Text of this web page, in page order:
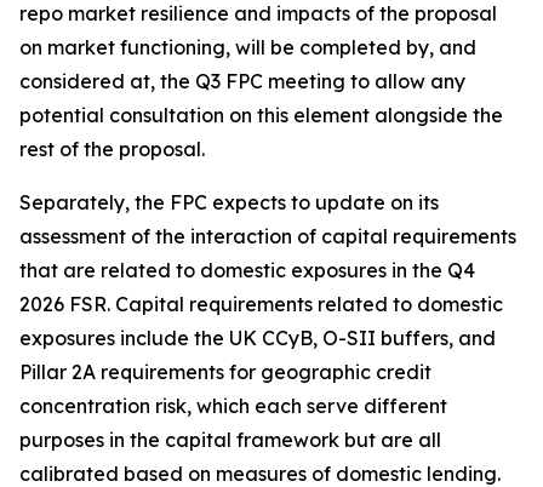
repo market resilience and impacts of the proposal
on market functioning, will be completed by, and
considered at, the Q3 FPC meeting to allow any
potential consultation on this element alongside the
rest of the proposal.
Separately, the FPC expects to update on its
assessment of the interaction of capital requirements
that are related to domestic exposures in the Q4
2026 FSR. Capital requirements related to domestic
exposures include the UK CCyB, O-SII buffers, and
Pillar 2A requirements for geographic credit
concentration risk, which each serve different
purposes in the capital framework but are all
calibrated based on measures of domestic lending.